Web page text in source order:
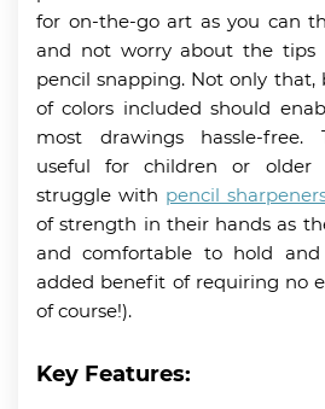
for on-the-go art as you can
and not worry about the tips
pencil snapping. Not only
of colors included should
most drawings hassle-free.
useful for children or older
struggle with pencil
of strength in their hands as
and comfortable to hold
added benefit of requiring no
of course!).
Key Features: